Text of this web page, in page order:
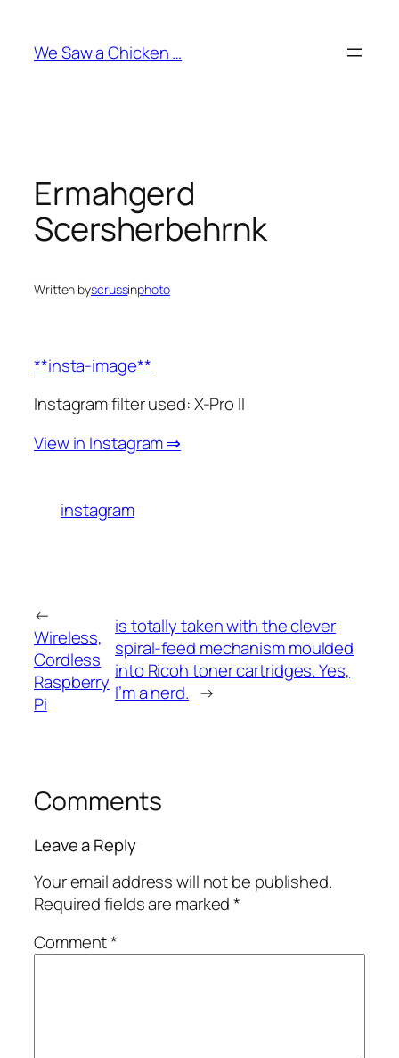
content
We Saw a Chicken …
Ermahgerd
Scersherbehrnk
Written byscrussinphoto
**insta-image**
Instagram filter used: X-Pro II
View in Instagram ⇒
instagram
←
Wireless,
Cordless
Raspberry
Pi
is totally taken with the clever
spiral-feed mechanism moulded
into Ricoh toner cartridges. Yes,
I’m a nerd. →
Comments
Leave a Reply
Your email address will not be published.
Required fields are marked*
Comment*